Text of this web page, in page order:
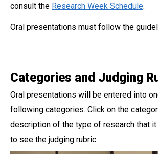
consult the Research Week Schedule.
Oral presentations must follow the
Categories and Judging
Oral presentations will be entered into
following categories. Click on the
description of the type of research that
to see the judging rubric.